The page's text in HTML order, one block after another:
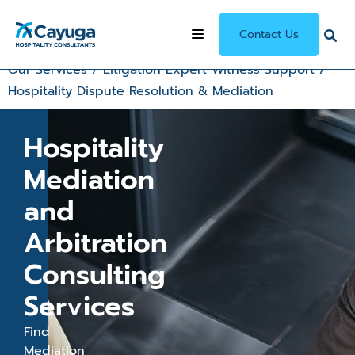
Contact Us
Our Services /Litigation Expert Witness Support /
Hospitality Dispute Resolution & Mediation
Hospitality
Mediation
and
Arbitration
Consulting
Services
Find
Mediation